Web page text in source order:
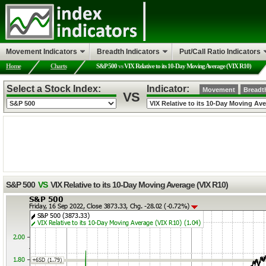
Home Charts S&P 500vsVIX Relative to its 10-Day Moving Average (VIX R10)
S&P 500 VS VIX Relative to its 10-Day Moving Average (VIX R10)
Select a Stock Index:
VS
Indicator: Movement
Movement Indicators Breadth Indicators Put/Call Ratio Indicators